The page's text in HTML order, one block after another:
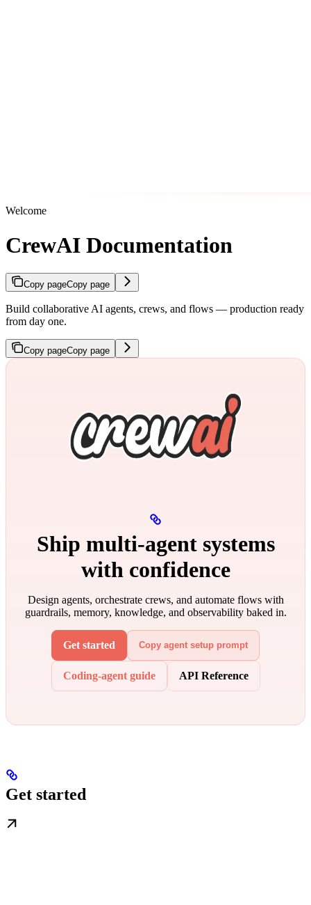
Welcome
CrewAI Documentation
Copy pageCopy page
Build collaborative AI agents, crews, and flows — production ready
from day one.
Copy pageCopy page
Ship multi‑agent systems
with confidence
Design agents, orchestrate crews, and automate flows with
guardrails, memory, knowledge, and observability baked in.
Get started Copy agent setup prompt
Coding-agent guide API Reference
Get started